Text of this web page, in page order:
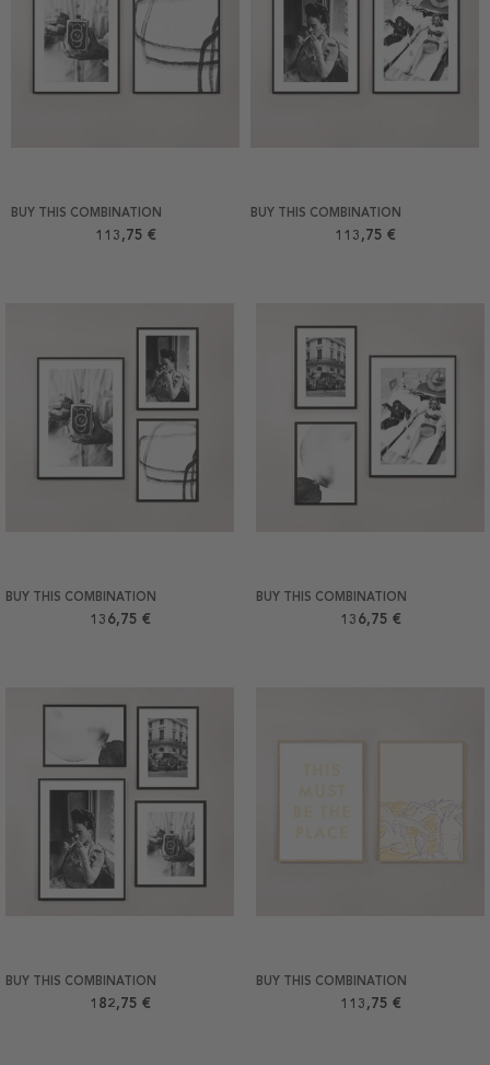
BUY THIS COMBINATION
113,75 €
BUY THIS COMBINATION
113,75 €
BUY THIS COMBINATION
136,75 €
BUY THIS COMBINATION
136,75 €
BUY THIS COMBINATION
182,75 €
BUY THIS COMBINATION
113,75 €